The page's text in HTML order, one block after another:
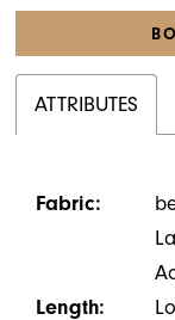
ATTRIBUTES
Fabric:
Length: